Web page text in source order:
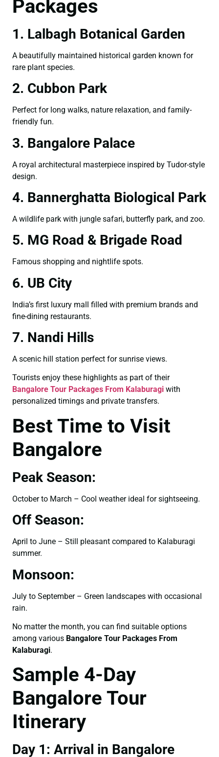
Packages
1. Lalbagh Botanical Garden
A beautifully maintained historical garden known for
rare plant species.
2. Cubbon Park
Perfect for long walks, nature relaxation, and family-
friendly fun.
3. Bangalore Palace
A royal architectural masterpiece inspired by Tudor-style
design.
4. Bannerghatta Biological Park
A wildlife park with jungle safari, butterfly park, and zoo.
5. MG Road & Brigade Road
Famous shopping and nightlife spots.
6. UB City
India’s first luxury mall filled with premium brands and
fine-dining restaurants.
7. Nandi Hills
A scenic hill station perfect for sunrise views.
Tourists enjoy these highlights as part of their
Bangalore Tour Packages From Kalaburagi with
personalized timings and private transfers.
Best Time to Visit
Bangalore
Peak Season:
October to March – Cool weather ideal for sightseeing.
Off Season:
April to June – Still pleasant compared to Kalaburagi
summer.
Monsoon:
July to September – Green landscapes with occasional
rain.
No matter the month, you can find suitable options
among various Bangalore Tour Packages From
Kalaburagi.
Sample 4-Day
Bangalore Tour
Itinerary
Day 1: Arrival in Bangalore